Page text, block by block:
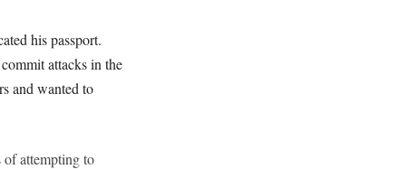
his passport.
attacks in the
and wanted to
attempting to